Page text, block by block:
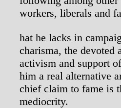
workers, liberals and
hat he lacks in
charisma, the devoted
activism and support
him a real alternative
chief claim to fame is
mediocrity.